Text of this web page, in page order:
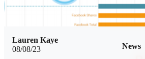
08/08/23 News
Lauren Kaye